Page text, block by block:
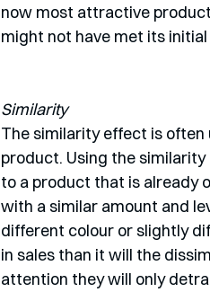
now most attractive
might not have met its
Similarity
The similarity effect is
product. Using the
to a product that is already
with a similar amount and
different colour or slightly
in sales than it will the
attention they will only